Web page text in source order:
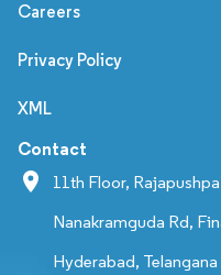
Careers
Privacy Policy
XML
Contact
11th Floor,
Nanakramguda Rd,
Hyderabad, Telangana